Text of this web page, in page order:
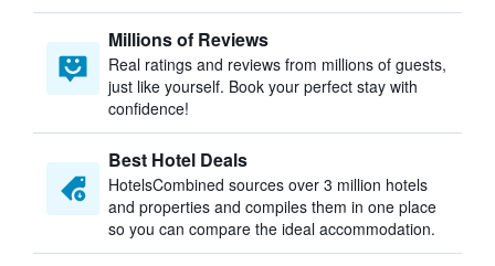
Millions of Reviews
Real ratings and reviews from millions of guests,
just like yourself. Book your perfect stay with
confidence!
Best Hotel Deals
HotelsCombined sources over 3 million hotels
and properties and compiles them in one place
so you can compare the ideal accommodation.